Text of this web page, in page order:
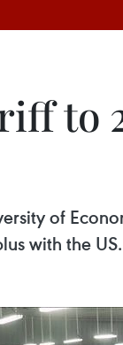
to
of
with the US.